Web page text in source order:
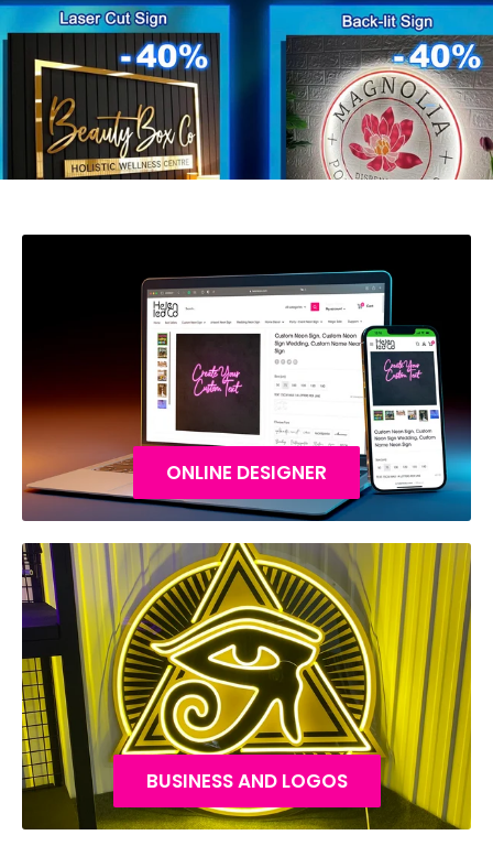
ONLINE DESIGNER
BUSINESS AND LOGOS